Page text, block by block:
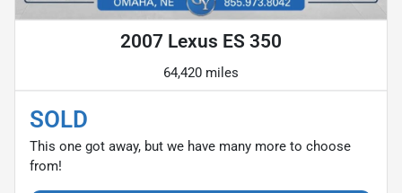
2007 Lexus ES 350
64,420 miles
SOLD
This one got away, but we have many more to choose
from!